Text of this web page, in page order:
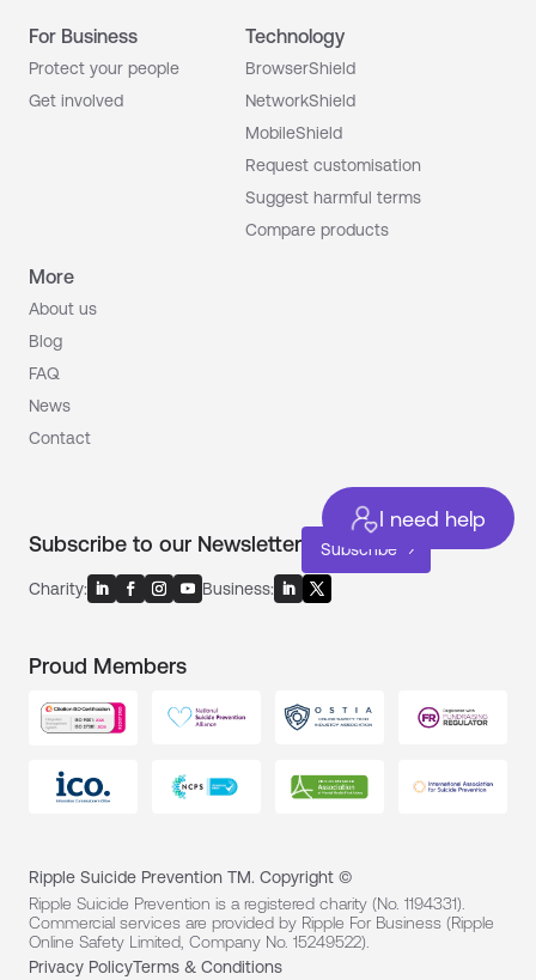
I need help
For Business
Protect your people
Get involved
Technology
BrowserShield
NetworkShield
MobileShield
Request customisation
Suggest harmful terms
Compare products
More
About us
Blog
FAQ
News
Contact
Subscribe to our Newsletter Subscribe
Charity: Business:
Proud Members
Ripple Suicide Prevention TM. Copyright ©
Ripple Suicide Prevention is a registered charity (No. 1194331).
Commercial services are provided by Ripple For Business (Ripple
Online Safety Limited, Company No. 15249522).
Privacy PolicyTerms & Conditions